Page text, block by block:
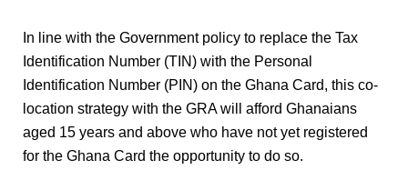
In line with the Government policy to replace the Tax
Identification Number (TIN) with the Personal
Identification Number (PIN) on the Ghana Card, this co-
location strategy with the GRA will afford Ghanaians
aged 15 years and above who have not yet registered
for the Ghana Card the opportunity to do so.